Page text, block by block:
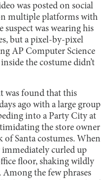
was posted on social
multiple platforms with
suspect was wearing his
but a pixel-by-pixel
AP Computer Science
the costume didn’t
was found that this
ago with a large group
into a Party City at
the store owner
Santa costumes. When
curled up
floor, shaking wildly
the few phrases